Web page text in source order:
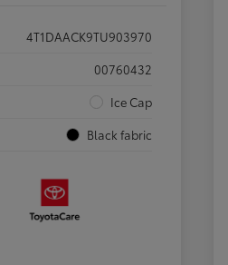
4T1DAACK9TU903970
00760432
Ice Cap
Black fabric